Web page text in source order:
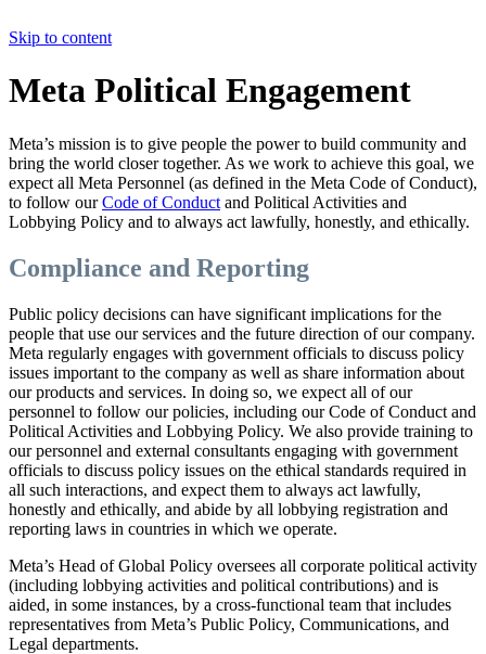
Skip to content
Meta Political Engagement
Meta’s mission is to give people the power to build community and
bring the world closer together. As we work to achieve this goal, we
expect all Meta Personnel (as defined in the Meta Code of Conduct),
to follow ourCode of Conduct and Political Activities and
Lobbying Policy and to always act lawfully, honestly, and ethically.
Compliance and Reporting
Public policy decisions can have significant implications for the
people that use our services and the future direction of our company.
Meta regularly engages with government officials to discuss policy
issues important to the company as well as share information about
our products and services. In doing so, we expect all of our
personnel to follow our policies, including our Code of Conduct and
Political Activities and Lobbying Policy. We also provide training to
our personnel and external consultants engaging with government
officials to discuss policy issues on the ethical standards required in
all such interactions, and expect them to always act lawfully,
honestly and ethically, and abide by all lobbying registration and
reporting laws in countries in which we operate.
Meta’s Head of Global Policy oversees all corporate political activity
(including lobbying activities and political contributions) and is
aided, in some instances, by a cross-functional team that includes
representatives from Meta’s Public Policy, Communications, and
Legal departments.